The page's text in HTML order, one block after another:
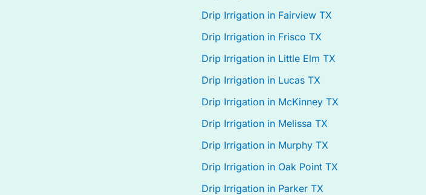
Drip Irrigation in Fairview TX
Drip Irrigation in Frisco TX
Drip Irrigation in Little Elm TX
Drip Irrigation in Lucas TX
Drip Irrigation in McKinney TX
Drip Irrigation in Melissa TX
Drip Irrigation in Murphy TX
Drip Irrigation in Oak Point TX
Drip Irrigation in Parker TX